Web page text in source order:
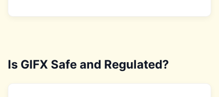
Is GIFX Safe and Regulated?